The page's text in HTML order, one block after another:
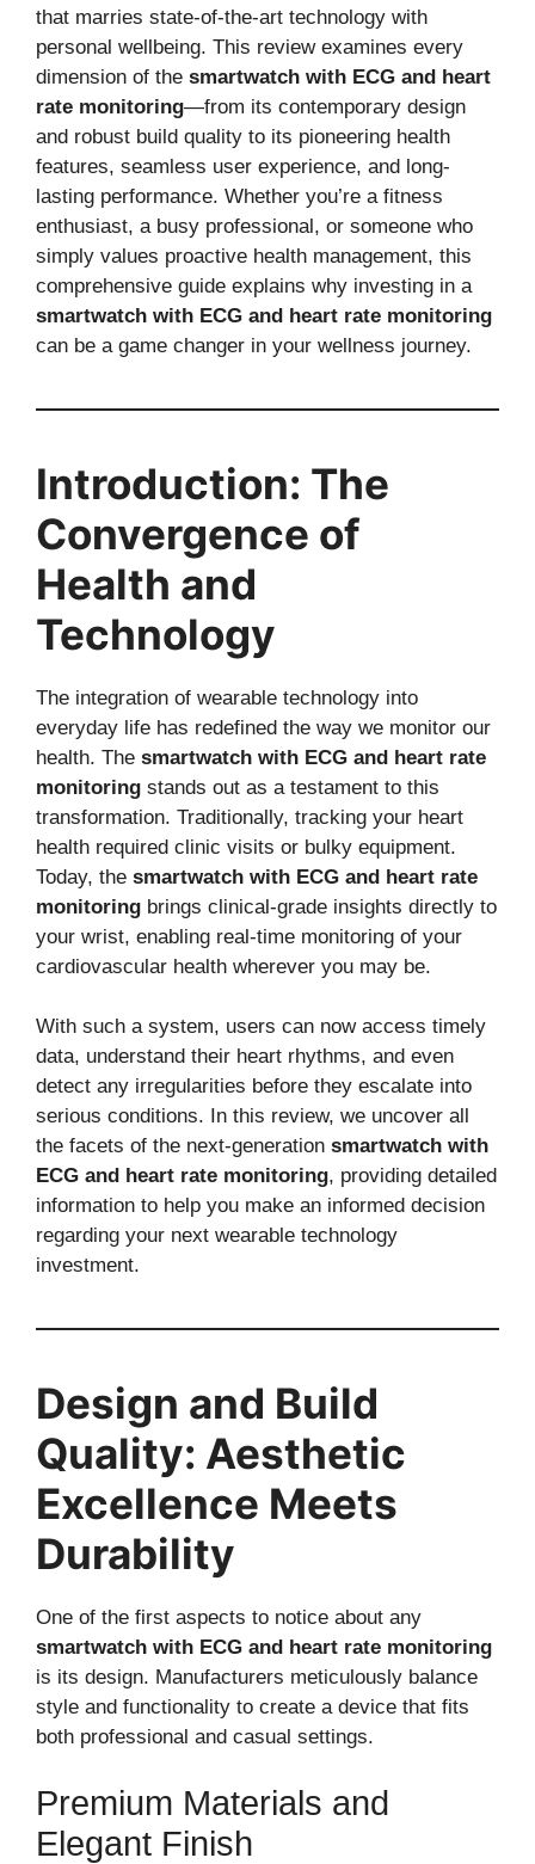
that marries state-of-the-art technology with
personal wellbeing. This review examines every
dimension of the smartwatch with ECG and heart
rate monitoring—from its contemporary design
and robust build quality to its pioneering health
features, seamless user experience, and long-
lasting performance. Whether you’re a fitness
enthusiast, a busy professional, or someone who
simply values proactive health management, this
comprehensive guide explains why investing in a
smartwatch with ECG and heart rate monitoring
can be a game changer in your wellness journey.
Introduction: The
Convergence of
Health and
Technology
The integration of wearable technology into
everyday life has redefined the way we monitor our
health. The smartwatch with ECG and heart rate
monitoring stands out as a testament to this
transformation. Traditionally, tracking your heart
health required clinic visits or bulky equipment.
Today, the smartwatch with ECG and heart rate
monitoring brings clinical-grade insights directly to
your wrist, enabling real-time monitoring of your
cardiovascular health wherever you may be.
With such a system, users can now access timely
data, understand their heart rhythms, and even
detect any irregularities before they escalate into
serious conditions. In this review, we uncover all
the facets of the next-generation smartwatch with
ECG and heart rate monitoring, providing detailed
information to help you make an informed decision
regarding your next wearable technology
investment.
Design and Build
Quality: Aesthetic
Excellence Meets
Durability
One of the first aspects to notice about any
smartwatch with ECG and heart rate monitoring
is its design. Manufacturers meticulously balance
style and functionality to create a device that fits
both professional and casual settings.
Premium Materials and
Elegant Finish